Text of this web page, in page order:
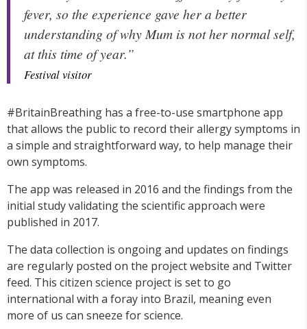
fever, so the experience gave her a better
understanding of why Mum is not her normal self,
at this time of year.”
Festival visitor
#BritainBreathing has a free-to-use smartphone app
that allows the public to record their allergy symptoms in
a simple and straightforward way, to help manage their
own symptoms.
The app was released in 2016 and the findings from the
initial study validating the scientific approach were
published in 2017.
The data collection is ongoing and updates on findings
are regularly posted on the project website and Twitter
feed. This citizen science project is set to go
international with a foray into Brazil, meaning even
more of us can sneeze for science.